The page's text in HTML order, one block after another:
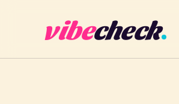
vibecheck